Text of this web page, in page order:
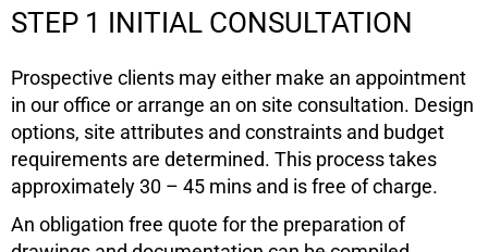
STEP 1 INITIAL CONSULTATION
Prospective clients may either make an appointment
in our office or arrange an on site consultation. Design
options, site attributes and constraints and budget
requirements are determined. This process takes
approximately 30 – 45 mins and is free of charge.
An obligation free quote for the preparation of